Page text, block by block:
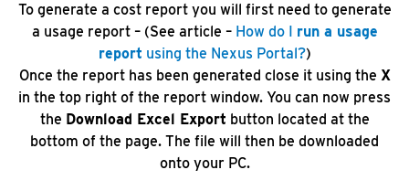
To generate a cost report you will first need to generate
a usage report – (See article – How do I run a usage
report using the Nexus Portal?)
Once the report has been generated close it using the X
in the top right of the report window. You can now press
the Download Excel Export button located at the
bottom of the page. The file will then be downloaded
onto your PC.